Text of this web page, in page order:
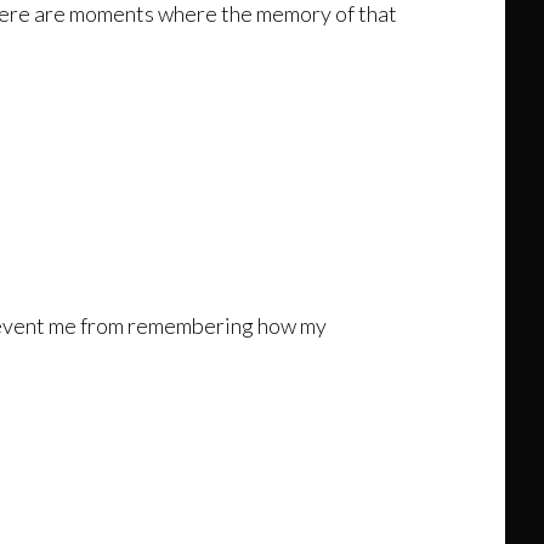
are moments where the memory of that
me from remembering how my